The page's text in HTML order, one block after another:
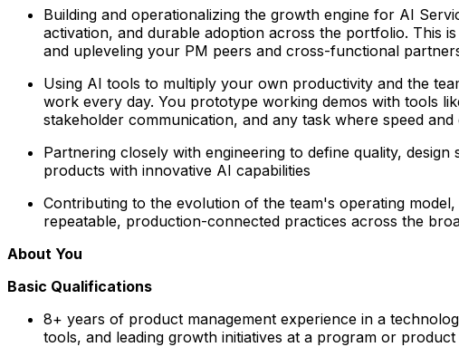
Building and operationalizing the growth engine for AI
activation, and durable adoption across the portfolio. This
and upleveling your PM peers and cross-functional
Using AI tools to multiply your own productivity and the
work every day. You prototype working demos with tools
stakeholder communication, and any task where speed
Partnering closely with engineering to define quality,
products with innovative AI capabilities
Contributing to the evolution of the team's operating model,
repeatable, production-connected practices across the
About You
Basic Qualifications
8+ years of product management experience in a
tools, and leading growth initiatives at a program or product